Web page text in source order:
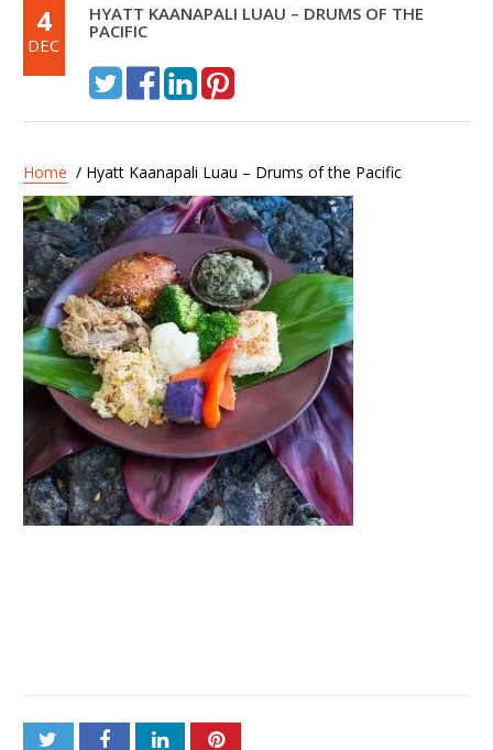
4
DEC
HYATT KAANAPALI LUAU – DRUMS OF THE
PACIFIC
Home / Hyatt Kaanapali Luau – Drums of the Pacific